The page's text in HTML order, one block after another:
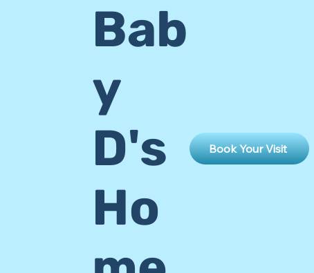
Bab
y
D's
Ho
Book Your Visit